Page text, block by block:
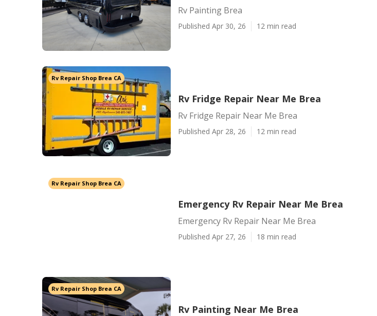
Rv Painting Brea
Published Apr 30, 26 12 min read
Rv Repair Shop Brea CA
Rv Fridge Repair Near Me Brea
Rv Fridge Repair Near Me Brea
Published Apr 28, 26 12 min read
Rv Repair Shop Brea CA
Emergency Rv Repair Near Me Brea
Emergency Rv Repair Near Me Brea
Published Apr 27, 26 18 min read
Rv Repair Shop Brea CA
Rv Painting Near Me Brea